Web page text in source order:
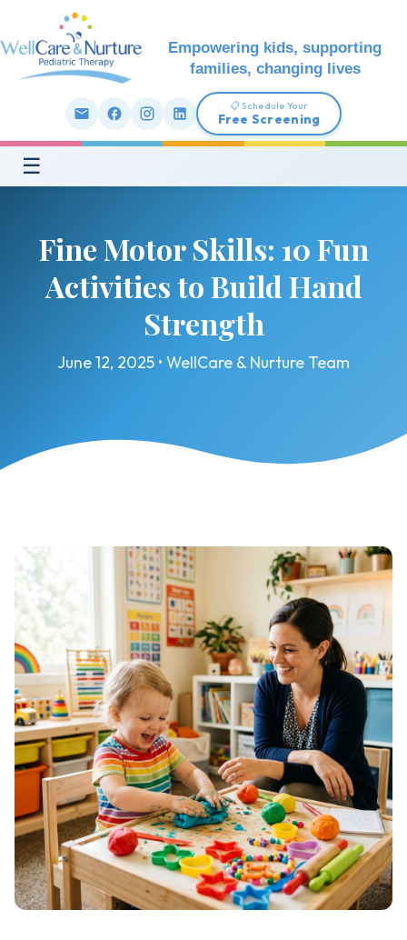
Empowering kids, supporting
families, changing lives
📋 Schedule Your
Free Screening
☰
Fine Motor Skills: 10 Fun
Activities to Build Hand
Strength
June 12, 2025 • WellCare & Nurture Team